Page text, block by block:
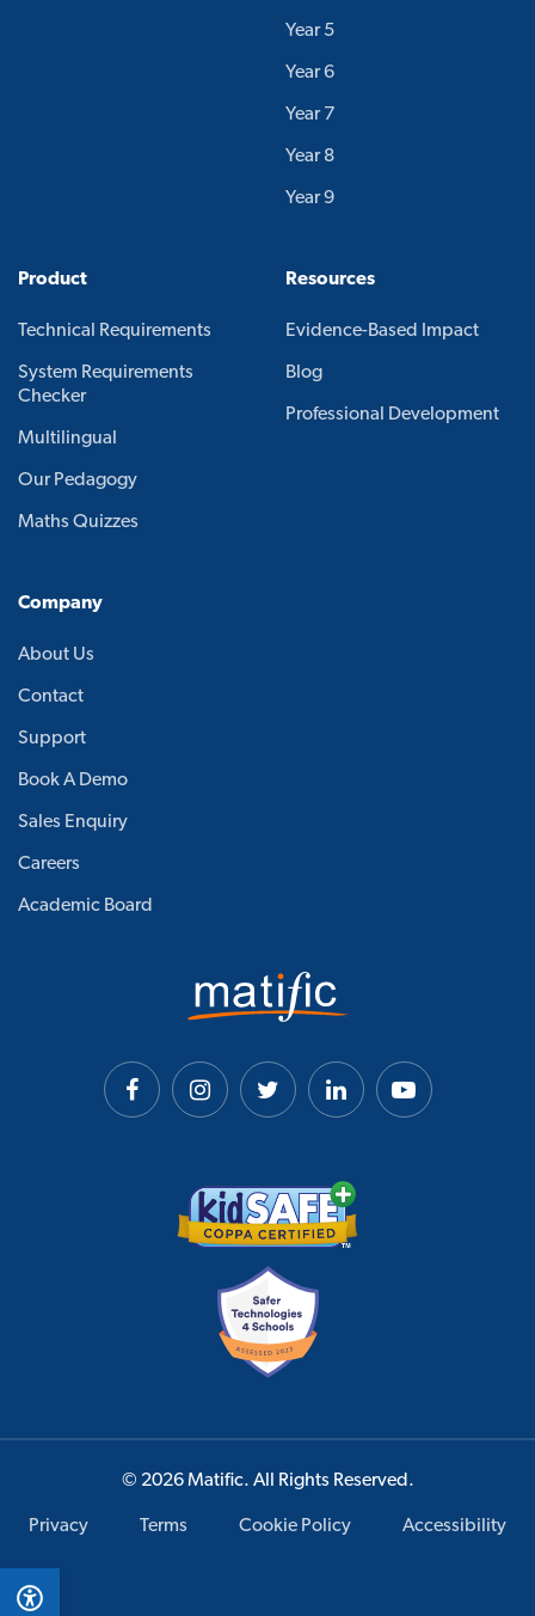
Year 5
Year 6
Year 7
Year 8
Year 9
Product
Technical Requirements
System Requirements
Checker
Multilingual
Our Pedagogy
Maths Quizzes
Resources
Evidence-Based Impact
Blog
Professional Development
Company
About Us
Contact
Support
Book A Demo
Sales Enquiry
Careers
Academic Board
© 2026 Matific. All Rights Reserved.
Privacy Terms Cookie Policy Accessibility